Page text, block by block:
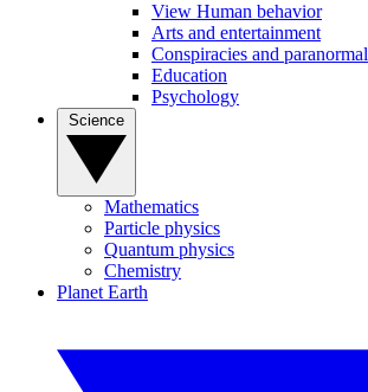
View Human behavior
Arts and entertainment
Conspiracies and paranormal
Education
Psychology
Mathematics
Particle physics
Quantum physics
Chemistry
Planet Earth